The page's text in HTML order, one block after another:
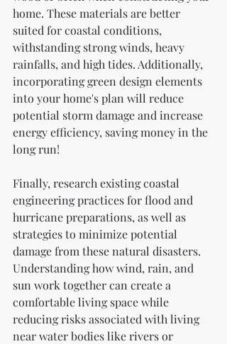
home. These materials are better
suited for coastal conditions,
withstanding strong winds, heavy
rainfalls, and high tides. Additionally,
incorporating green design elements
into your home's plan will reduce
potential storm damage and increase
energy efficiency, saving money in the
long run!
Finally, research existing coastal
engineering practices for flood and
hurricane preparations, as well as
strategies to minimize potential
damage from these natural disasters.
Understanding how wind, rain, and
sun work together can create a
comfortable living space while
reducing risks associated with living
near water bodies like rivers or